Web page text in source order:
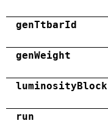
genTtbarId
genWeight
luminosityBlock
run